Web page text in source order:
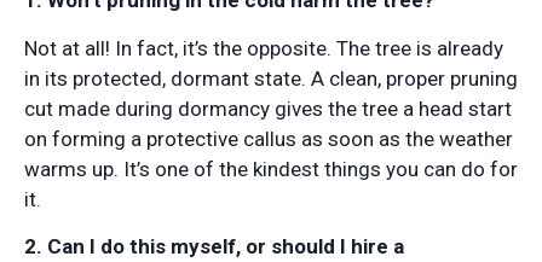
Not at all! In fact, it’s the opposite. The tree is already
in its protected, dormant state. A clean, proper pruning
cut made during dormancy gives the tree a head start
on forming a protective callus as soon as the weather
warms up. It’s one of the kindest things you can do for
it.
2. Can I do this myself, or should I hire a